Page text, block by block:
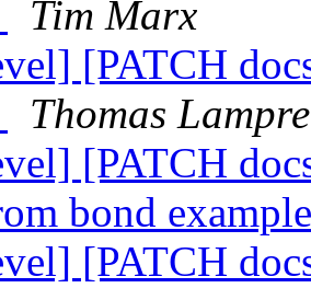
Tim Marx
[PATCH
Thomas
[PATCH
bond
[PATCH